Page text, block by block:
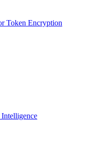
Token Encryption
Intelligence